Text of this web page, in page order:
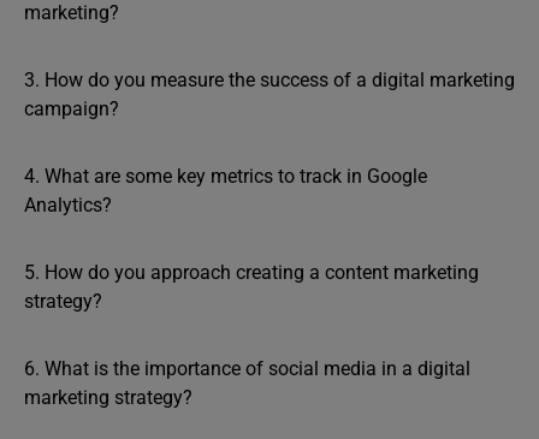
marketing?
3. How do you measure the success of a digital marketing
campaign?
4. What are some key metrics to track in Google
Analytics?
5. How do you approach creating a content marketing
strategy?
6. What is the importance of social media in a digital
marketing strategy?